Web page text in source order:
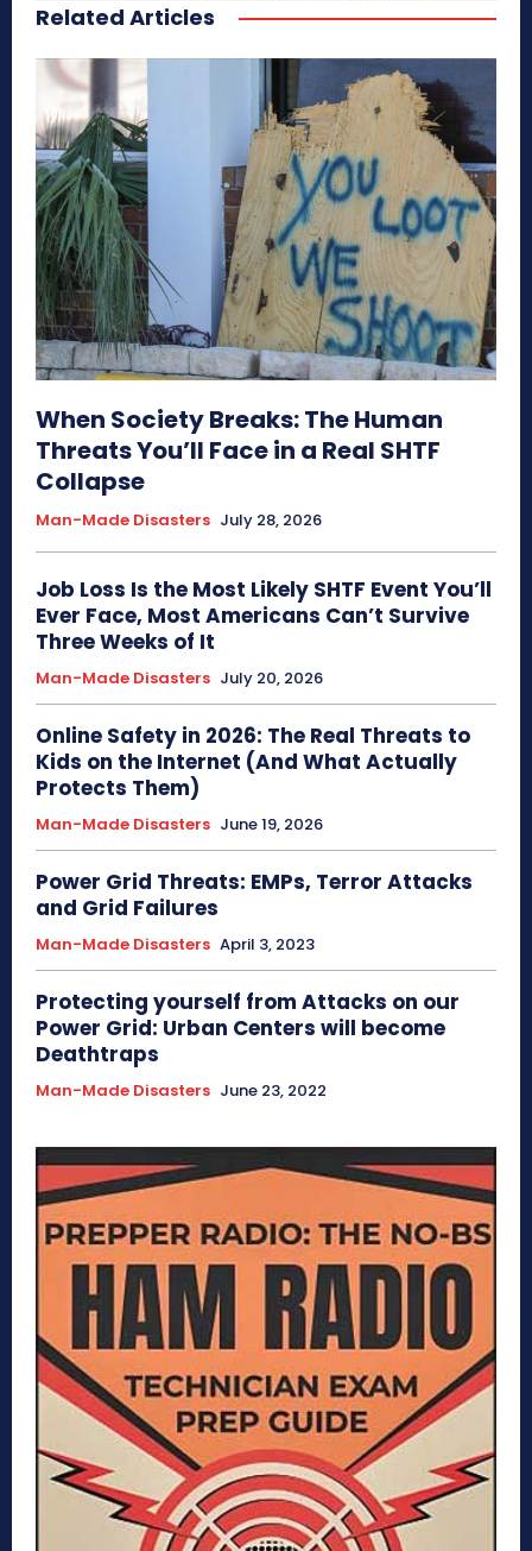
Related Articles
When Society Breaks: The Human
Threats You’ll Face in a Real SHTF
Collapse
Man-Made Disasters July 28, 2026
Job Loss Is the Most Likely SHTF Event You’ll
Ever Face, Most Americans Can’t Survive
Three Weeks of It
Man-Made Disasters July 20, 2026
Online Safety in 2026: The Real Threats to
Kids on the Internet (And What Actually
Protects Them)
Man-Made Disasters June 19, 2026
Power Grid Threats: EMPs, Terror Attacks
and Grid Failures
Man-Made Disasters April 3, 2023
Protecting yourself from Attacks on our
Power Grid: Urban Centers will become
Deathtraps
Man-Made Disasters June 23, 2022